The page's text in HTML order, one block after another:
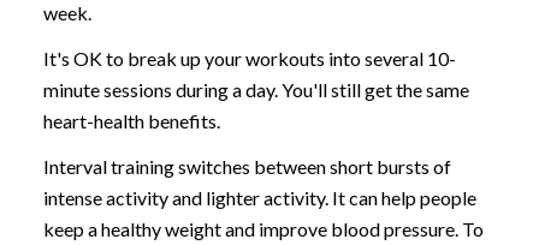
week.
It's OK to break up your workouts into several 10-
minute sessions during a day. You'll still get the same
heart-health benefits.
Interval training switches between short bursts of
intense activity and lighter activity. It can help people
keep a healthy weight and improve blood pressure. To